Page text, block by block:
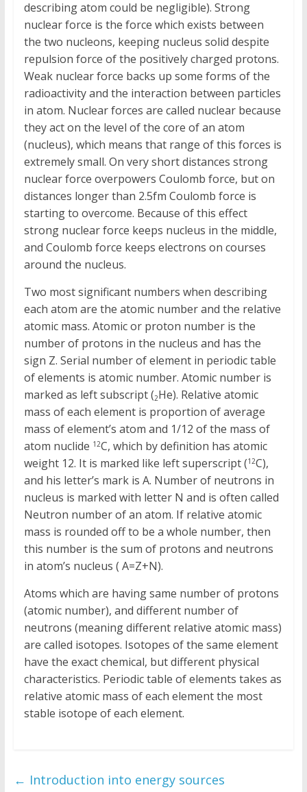
describing atom could be negligible). Strong
nuclear force is the force which exists between
the two nucleons, keeping nucleus solid despite
repulsion force of the positively charged protons.
Weak nuclear force backs up some forms of the
radioactivity and the interaction between particles
in atom. Nuclear forces are called nuclear because
they act on the level of the core of an atom
(nucleus), which means that range of this forces is
extremely small. On very short distances strong
nuclear force overpowers Coulomb force, but on
distances longer than 2.5fm Coulomb force is
starting to overcome. Because of this effect
strong nuclear force keeps nucleus in the middle,
and Coulomb force keeps electrons on courses
around the nucleus.
Two most significant numbers when describing
each atom are the atomic number and the relative
atomic mass. Atomic or proton number is the
number of protons in the nucleus and has the
sign Z. Serial number of element in periodic table
of elements is atomic number. Atomic number is
marked as left subscript (2He). Relative atomic
mass of each element is proportion of average
mass of element’s atom and 1/12 of the mass of
atom nuclide 12C, which by definition has atomic
weight 12. It is marked like left superscript (12C),
and his letter’s mark is A. Number of neutrons in
nucleus is marked with letter N and is often called
Neutron number of an atom. If relative atomic
mass is rounded off to be a whole number, then
this number is the sum of protons and neutrons
in atom’s nucleus ( A=Z+N).
Atoms which are having same number of protons
(atomic number), and different number of
neutrons (meaning different relative atomic mass)
are called isotopes. Isotopes of the same element
have the exact chemical, but different physical
characteristics. Periodic table of elements takes as
relative atomic mass of each element the most
stable isotope of each element.
← Introduction into energy sources